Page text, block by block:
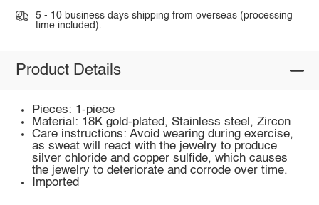
5 - 10 business days shipping from overseas (processing
time included).
Product Details
Pieces: 1-piece
Material: 18K gold-plated, Stainless steel, Zircon
Care instructions: Avoid wearing during exercise,
as sweat will react with the jewelry to produce
silver chloride and copper sulfide, which causes
the jewelry to deteriorate and corrode over time.
Imported